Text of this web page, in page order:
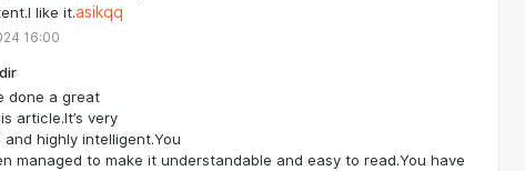
like it.asikqq
16:00
done a great
article.It’s very
and highly intelligent.You
managed to make it understandable and easy to read.You have